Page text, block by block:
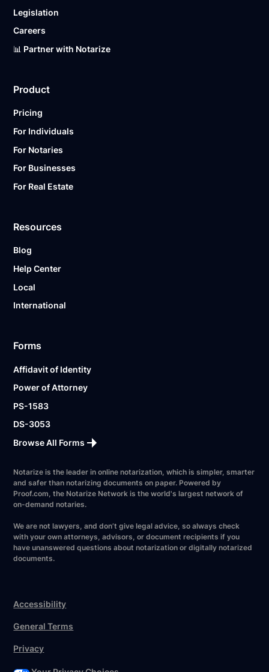
Legislation
Careers
📊 Partner with Notarize
Product
Pricing
For Individuals
For Notaries
For Businesses
For Real Estate
Resources
Blog
Help Center
Local
International
Forms
Affidavit of Identity
Power of Attorney
PS-1583
DS-3053
Browse All Forms
Notarize is the leader in online notarization, which is simpler, smarter
and safer than notarizing documents on paper. Powered by
Proof.com, the Notarize Network is the world's largest network of
on-demand notaries.
We are not lawyers, and don’t give legal advice, so always check
with your own attorneys, advisors, or document recipients if you
have unanswered questions about notarization or digitally notarized
documents.
Accessibility
General Terms
Privacy